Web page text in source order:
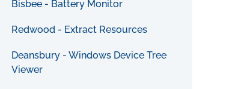
Bisbee - Battery Monitor
Redwood - Extract Resources
Deansbury - Windows Device Tree
Viewer